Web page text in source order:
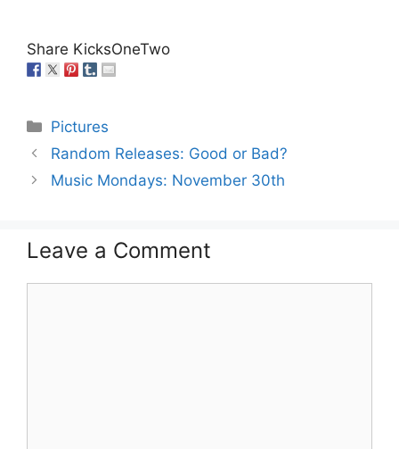
Share KicksOneTwo
Categories
Pictures
Random Releases: Good or Bad?
Music Mondays: November 30th
Leave a Comment